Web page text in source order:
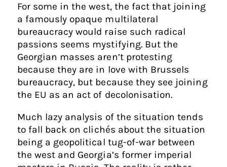
For some in the west, the fact that joining
a famously opaque multilateral
bureaucracy would raise such radical
passions seems mystifying. But the
Georgian masses aren’t protesting
because they are in love with Brussels
bureaucracy, but because they see joining
the EU as an act of decolonisation.
Much lazy analysis of the situation tends
to fall back on clichés about the situation
being a geopolitical tug-of-war between
the west and Georgia’s former imperial